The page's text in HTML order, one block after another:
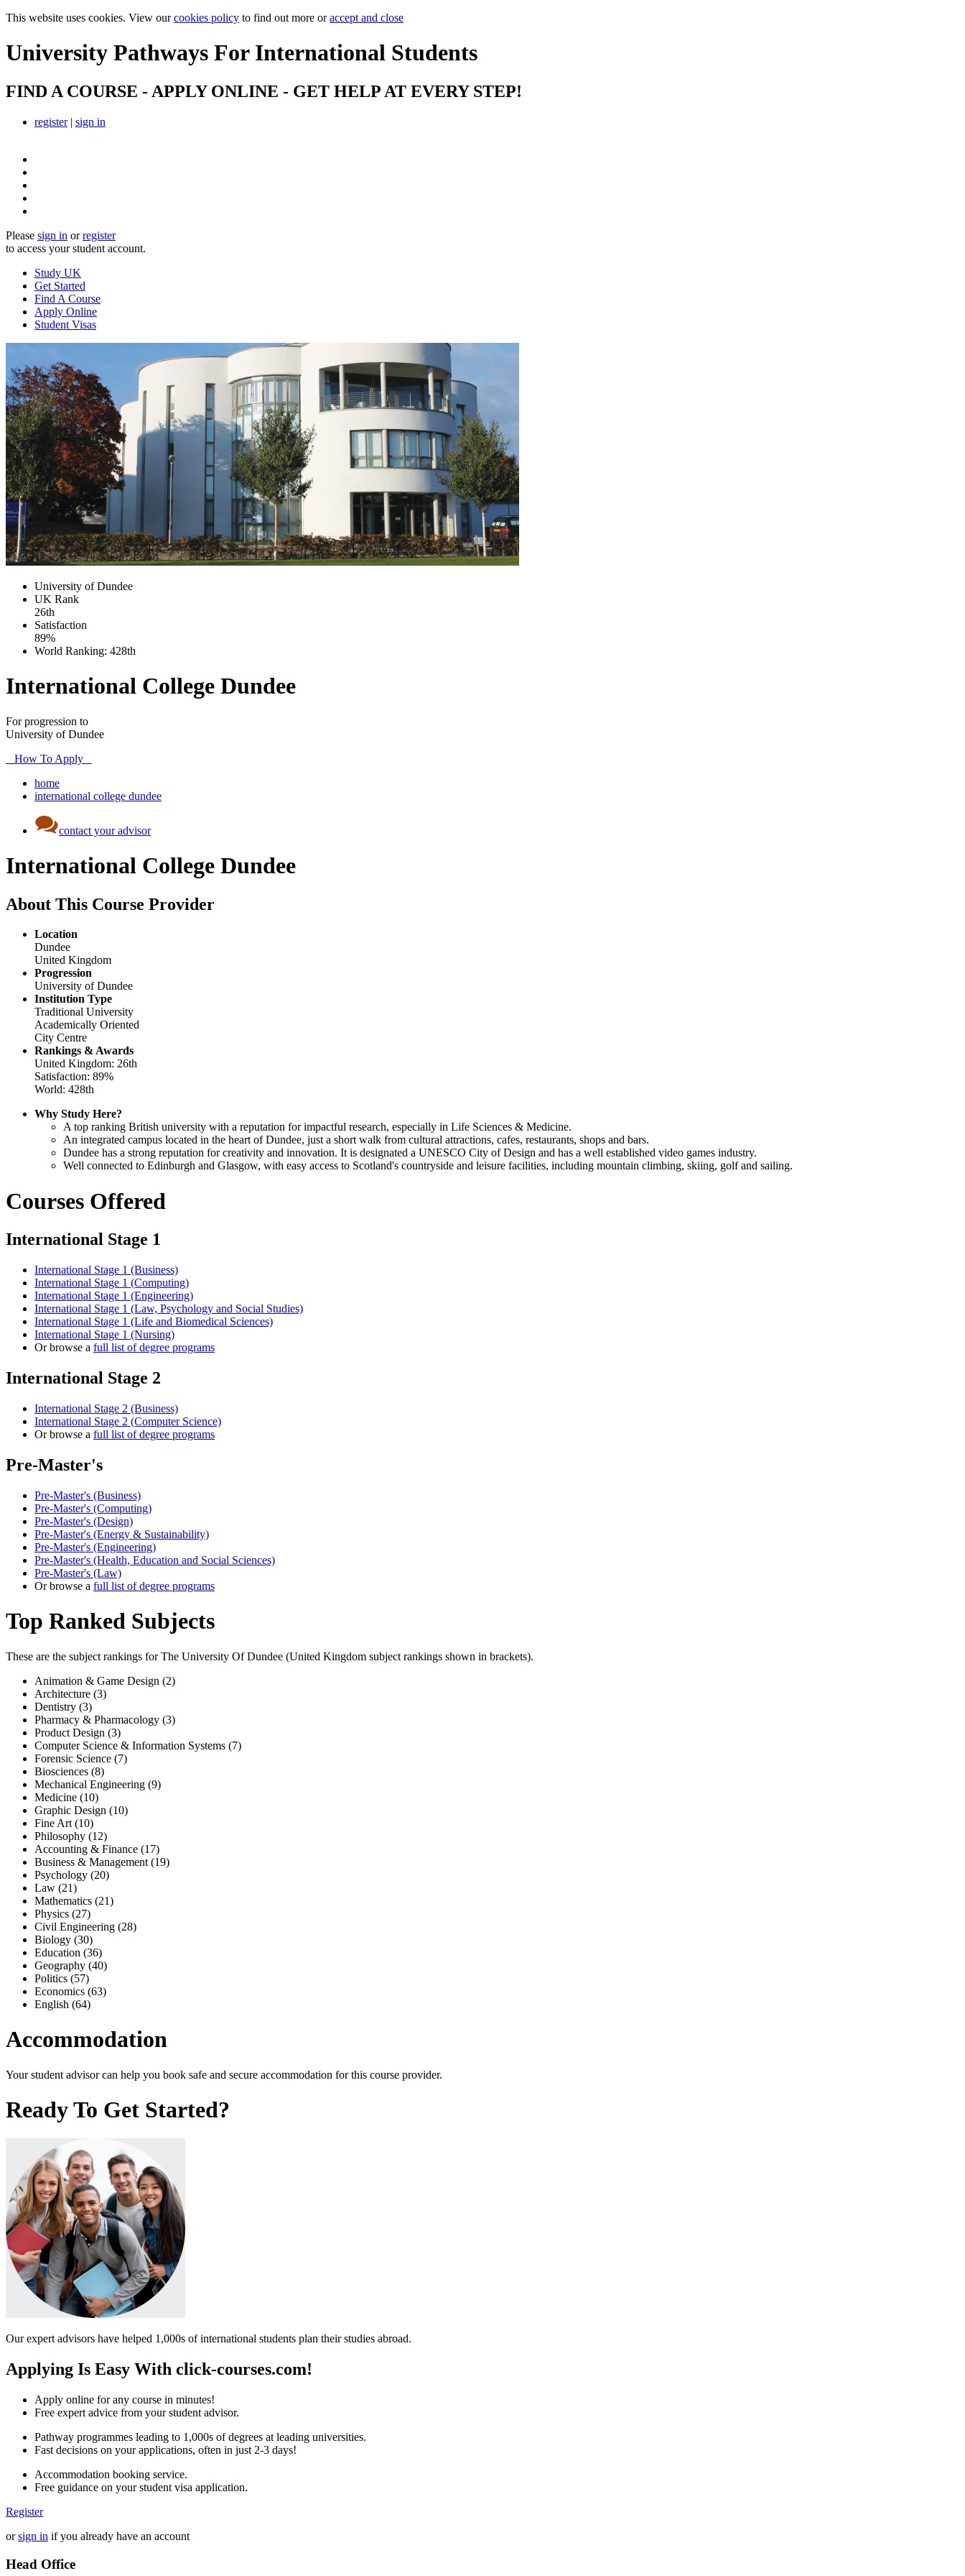
This website uses cookies. View ourcookies policy to find out more oraccept and close
University Pathways For International Students
FIND A COURSE - APPLY ONLINE - GET HELP AT EVERY STEP!
register| sign in
Please sign in orregister
to access your student account.
Study UK
Get Started
Find A Course
Apply Online
Student Visas
University of Dundee
UK Rank
26th
Satisfaction
89%
World Ranking: 428th
International College Dundee
For progression to
University of Dundee
How To Apply
home
international college dundee
contact your advisor
International College Dundee
About This Course Provider
Location
Dundee
United Kingdom
Progression
University of Dundee
Institution Type
Traditional University
Academically Oriented
City Centre
Rankings & Awards
United Kingdom: 26th
Satisfaction: 89%
World: 428th
Why Study Here?
A top ranking British university with a reputation for impactful research, especially in Life Sciences & Medicine.
An integrated campus located in the heart of Dundee, just a short walk from cultural attractions, cafes, restaurants, shops and bars.
Dundee has a strong reputation for creativity and innovation. It is designated a UNESCO City of Design and has a well established video games industry.
Well connected to Edinburgh and Glasgow, with easy access to Scotland's countryside and leisure facilities, including mountain climbing, skiing, golf and sailing.
Courses Offered
International Stage 1
International Stage 1 (Business)
International Stage 1 (Computing)
International Stage 1 (Engineering)
International Stage 1 (Law, Psychology and Social Studies)
International Stage 1 (Life and Biomedical Sciences)
International Stage 1 (Nursing)
Or browse a full list of degree programs
International Stage 2
International Stage 2 (Business)
International Stage 2 (Computer Science)
Or browse a full list of degree programs
Pre-Master's
Pre-Master's (Business)
Pre-Master's (Computing)
Pre-Master's (Design)
Pre-Master's (Energy & Sustainability)
Pre-Master's (Engineering)
Pre-Master's (Health, Education and Social Sciences)
Pre-Master's (Law)
Or browse a full list of degree programs
Top Ranked Subjects
These are the subject rankings forThe University Of Dundee (United Kingdom subject rankings shown in brackets).
Animation & Game Design (2)
Architecture (3)
Dentistry (3)
Pharmacy & Pharmacology (3)
Product Design (3)
Computer Science & Information Systems (7)
Forensic Science (7)
Biosciences (8)
Mechanical Engineering (9)
Medicine (10)
Graphic Design (10)
Fine Art (10)
Philosophy (12)
Accounting & Finance (17)
Business & Management (19)
Psychology (20)
Law (21)
Mathematics (21)
Physics (27)
Civil Engineering (28)
Biology (30)
Education (36)
Geography (40)
Politics (57)
Economics (63)
English (64)
Accommodation
Your student advisor can help you book safe and secure accommodation for this course provider.
Ready To Get Started?
Our expert advisors have helped 1,000s of international students plan their studies abroad.
Applying Is Easy With click-courses.com!
Apply online for any course in minutes!
Free expert advice from your student advisor.
Pathway programmes leading to 1,000s of degrees at leading universities.
Fast decisions on your applications, often in just 2-3 days!
Accommodation booking service.
Free guidance on your student visa application.
Register
orsign in if you already have an account
Head Office